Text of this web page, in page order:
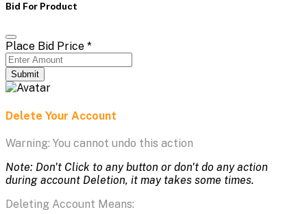
Bid For Product
Place Bid Price *
Submit
Delete Your Account
Warning: You cannot undo this action
Note: Don't Click to any button or don't do any action
during account Deletion, it may takes some times.
Deleting Account Means: